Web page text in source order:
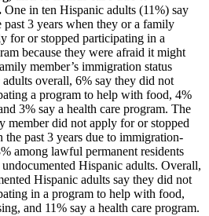
One in ten Hispanic adults (11%) say
past 3 years when they or a family
for or stopped participating in a
because they were afraid it might
member’s immigration status
overall, 6% say they did not
a program to help with food, 4%
3% say a health care program. The
member did not apply for or stopped
past 3 years due to immigration-
among lawful permanent residents
Hispanic adults. Overall,
Hispanic adults say they did not
in a program to help with food,
and 11% say a health care program.